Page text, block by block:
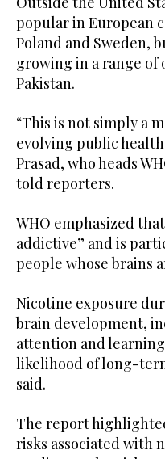
popular in European
Poland and Sweden,
growing in a range
Pakistan.
“This is not simply a
evolving public
Prasad, who heads
told reporters.
WHO emphasized
addictive” and is
people whose brains
Nicotine exposure
brain development,
attention and
likelihood of long-
said.
The report
risks associated with